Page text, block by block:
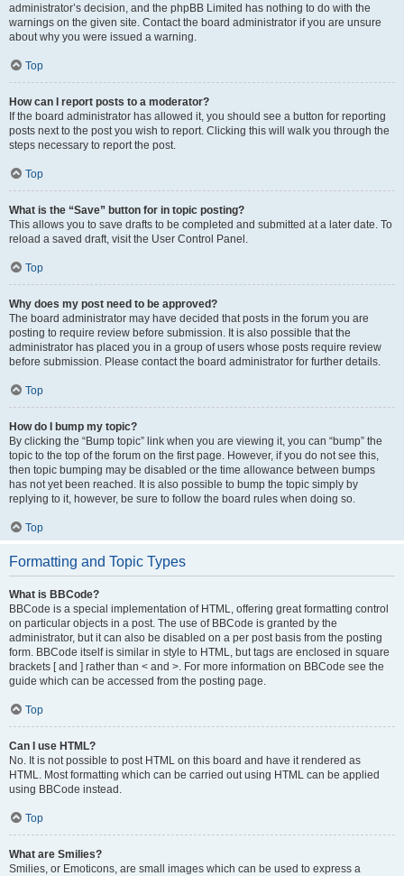
administrator’s decision, and the phpBB Limited has nothing to do with the
warnings on the given site. Contact the board administrator if you are unsure
about why you were issued a warning.
Top
How can I report posts to a moderator?
If the board administrator has allowed it, you should see a button for reporting
posts next to the post you wish to report. Clicking this will walk you through the
steps necessary to report the post.
Top
What is the “Save” button for in topic posting?
This allows you to save drafts to be completed and submitted at a later date. To
reload a saved draft, visit the User Control Panel.
Top
Why does my post need to be approved?
The board administrator may have decided that posts in the forum you are
posting to require review before submission. It is also possible that the
administrator has placed you in a group of users whose posts require review
before submission. Please contact the board administrator for further details.
Top
How do I bump my topic?
By clicking the “Bump topic” link when you are viewing it, you can “bump” the
topic to the top of the forum on the first page. However, if you do not see this,
then topic bumping may be disabled or the time allowance between bumps
has not yet been reached. It is also possible to bump the topic simply by
replying to it, however, be sure to follow the board rules when doing so.
Top
Formatting and Topic Types
What is BBCode?
BBCode is a special implementation of HTML, offering great formatting control
on particular objects in a post. The use of BBCode is granted by the
administrator, but it can also be disabled on a per post basis from the posting
form. BBCode itself is similar in style to HTML, but tags are enclosed in square
brackets [ and ] rather than < and >. For more information on BBCode see the
guide which can be accessed from the posting page.
Top
Can I use HTML?
No. It is not possible to post HTML on this board and have it rendered as
HTML. Most formatting which can be carried out using HTML can be applied
using BBCode instead.
Top
What are Smilies?
Smilies, or Emoticons, are small images which can be used to express a